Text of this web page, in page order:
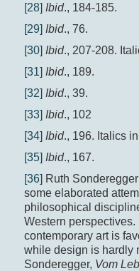
[28] Ibid., 184-185.
[29] Ibid., 76.
[30] Ibid., 207-208.
[31] Ibid., 189.
[32] Ibid., 39.
[33] Ibid., 102
[34] Ibid., 196. Italics
[35] Ibid., 167.
[36] Ruth
some elaborated
philosophical
Western perspectives.
contemporary art is
while design is hardly
Sonderegger, Vom